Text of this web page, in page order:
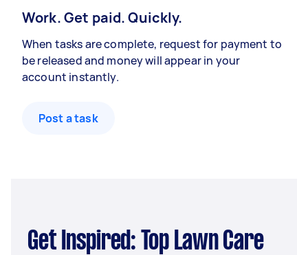
Work. Get paid. Quickly.
When tasks are complete, request for payment to
be released and money will appear in your
account instantly.
Post a task
Get Inspired: Top Lawn Care